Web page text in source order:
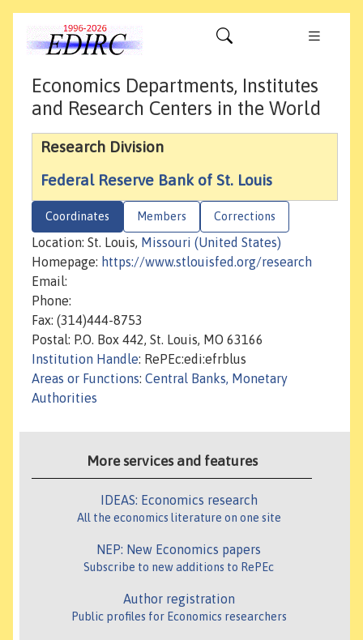
Economics Departments, Institutes
and Research Centers in the World
Research Division
Federal Reserve Bank of St. Louis
Coordinates Members Corrections
Location: St. Louis, Missouri (United States)
Homepage: https://www.stlouisfed.org/research
Email:
Phone:
Fax: (314)444-8753
Postal: P.O. Box 442, St. Louis, MO 63166
Institution Handle: RePEc:edi:efrblus
Areas or Functions: Central Banks, Monetary
Authorities
More services and features
IDEAS: Economics research
All the economics literature on one site
NEP: New Economics papers
Subscribe to new additions to RePEc
Author registration
Public profiles for Economics researchers